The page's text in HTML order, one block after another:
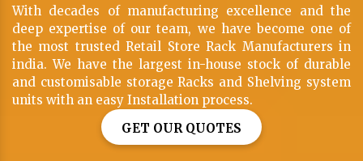
With decades of manufacturing excellence and the
deep expertise of our team, we have become one of
the most trusted Retail Store Rack Manufacturers in
india. We have the largest in-house stock of durable
and customisable storage Racks and Shelving system
units with an easy Installation process.
GET OUR QUOTES